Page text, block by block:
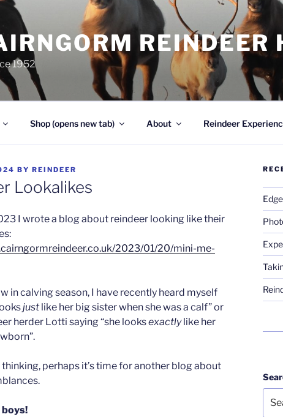
REINDEER
1952
Shop (opens new tab) About Reindeer
BY REINDEER
Lookalikes
I wrote a blog about reindeer looking like their
2023/01/20/mini-me-
in calving season, I have recently heard myself
justlike her big sister when she was a calf” or
herder Lotti saying “she looksexactlylike her
thinking, perhaps it’s time for another blog about
boys!